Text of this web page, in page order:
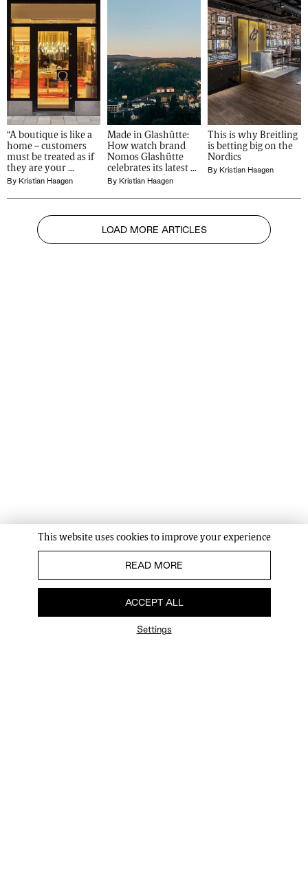
“A boutique is like a
home – customers
must be treated as if
they are your
guests": Omega on
openings
By Kristian Haagen
Made in Glashütte:
How watch brand
Nomos Glashütte
celebrates its latest
German-made
By Kristian Haagen
This is why Breitling
is betting big on the
Nordics
By Kristian Haagen
LOAD MORE ARTICLES
This website uses cookies to improve your experience
READ MORE
ACCEPT ALL
Settings